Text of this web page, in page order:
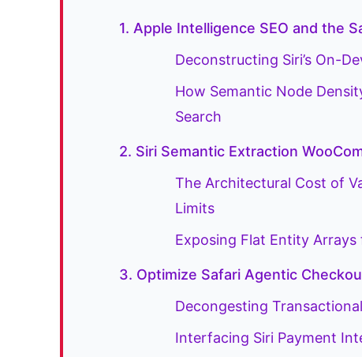
1. Apple Intelligence SEO and the
Deconstructing Siri’s On-
How Semantic Node
Search
2. Siri Semantic Extraction
The Architectural Cost of
Limits
Exposing Flat Entity
3. Optimize Safari Agentic
Decongesting
Interfacing Siri Payment